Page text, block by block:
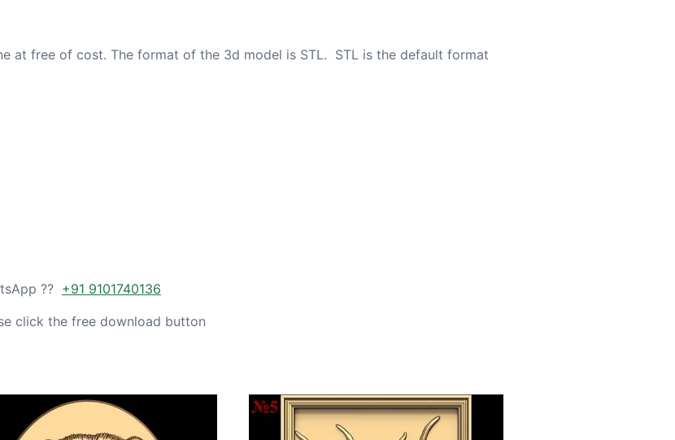
at free of cost. The format of the 3d model is STL. STL is the default format
?? +91 9101740136
click the free download button